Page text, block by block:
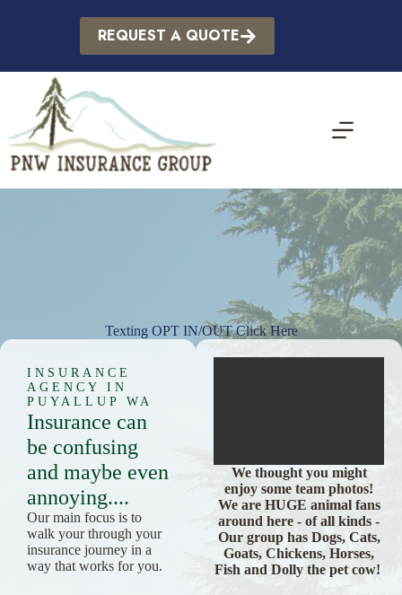
REQUEST A QUOTE
Texting OPT IN/OUT Click Here
INSURANCE
AGENCY IN
PUYALLUP WA
Insurance can
be confusing
and maybe even
annoying....
Our main focus is to
walk your through your
insurance journey in a
way that works for you.
We thought you might
enjoy some team photos!
We are HUGE animal fans
around here - of all kinds -
Our group has Dogs, Cats,
Goats, Chickens, Horses,
Fish and Dolly the pet cow!